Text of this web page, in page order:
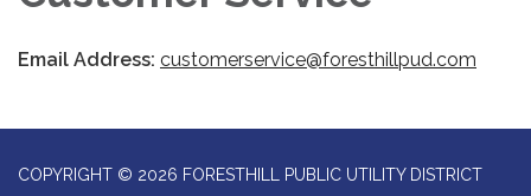
Email Address: customerservice@foresthillpud.com
COPYRIGHT © 2026 FORESTHILL PUBLIC UTILITY DISTRICT